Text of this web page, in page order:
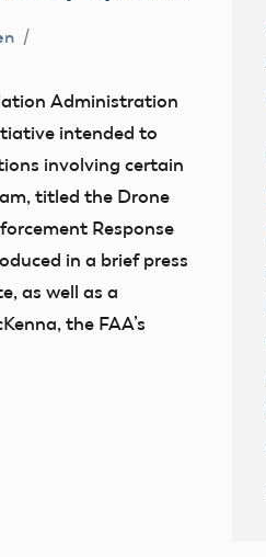
Administration
intended to
involving certain
titled the Drone
Response
in a brief press
as well as a
the FAA’s